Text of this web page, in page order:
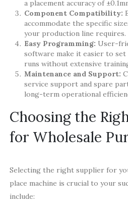
a placement accuracy of
Component Compatibility:
accommodate the specific
your production line requires.
Easy Programming: User-
software make it easier to
runs without extensive
Maintenance and Support:
service support and spare
long-term operational
Choosing the
for Wholesale
Selecting the right supplier for
place machine is crucial to your
include: